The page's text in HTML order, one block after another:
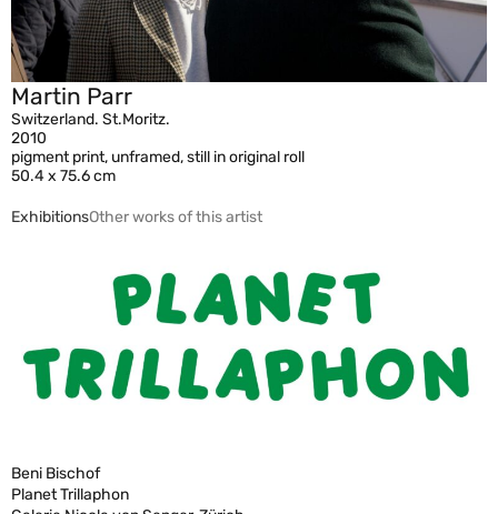
Martin Parr
Switzerland. St.Moritz.
2010
pigment print, unframed, still in original roll
50.4 x 75.6 cm
ExhibitionsOther works of this artist
Beni Bischof
Planet Trillaphon